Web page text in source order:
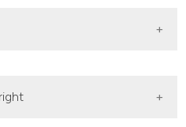
Hendrickson RC, et al.
of the International